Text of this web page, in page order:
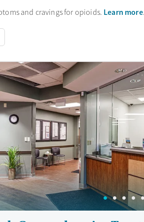
and cravings for opioids. Learn more